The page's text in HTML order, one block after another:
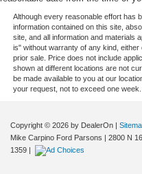
Although every reasonable effort has
information contained on this site,
site, and all information and materials
is" without warranty of any kind,
prior sale. Price does not include
shown at different locations are not
be made available to you at our
your request, not to exceed one week.
Copyright © 2026 by DealerOn |
Mike Carpino Ford Parsons | 2800 N
1359 |